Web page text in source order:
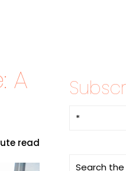
A
read